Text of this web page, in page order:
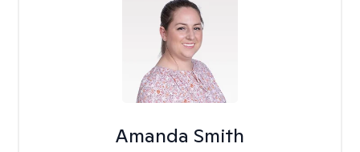
Amanda Smith